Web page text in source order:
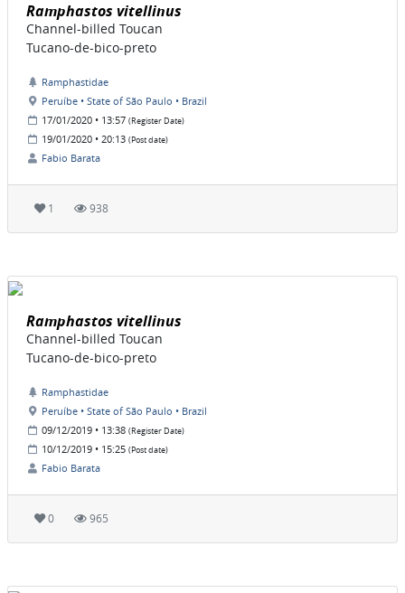
Ramphastos vitellinus
Channel-billed Toucan
Tucano-de-bico-preto
Ramphastidae
Peruíbe • State of São Paulo • Brazil
17/01/2020 • 13:57 (Register Date)
19/01/2020 • 20:13 (Post date)
Fabio Barata
1 938
Ramphastos vitellinus
Channel-billed Toucan
Tucano-de-bico-preto
Ramphastidae
Peruíbe • State of São Paulo • Brazil
09/12/2019 • 13:38 (Register Date)
10/12/2019 • 15:25 (Post date)
Fabio Barata
0 965